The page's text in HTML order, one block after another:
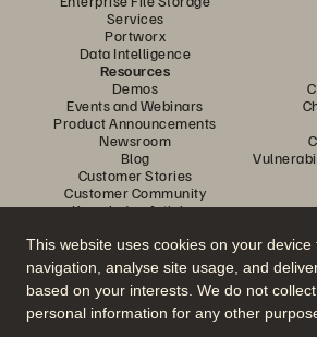
This website uses cookies on your
navigation, analyse site usage, and
based on your interests. We do not
personal information for any other
Services
Portworx
Data Intelligence
Resources
Demos
Events and Webinars
Product Announcements
Newsroom
Blog
Customer Stories
Customer Community
Knowledge Articles
Join the
Follow all official Everpure